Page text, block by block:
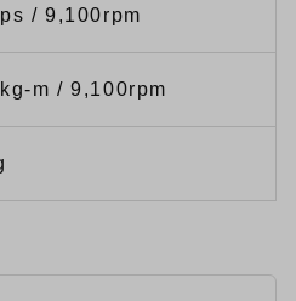
/ 9,100rpm
m / 9,100rpm